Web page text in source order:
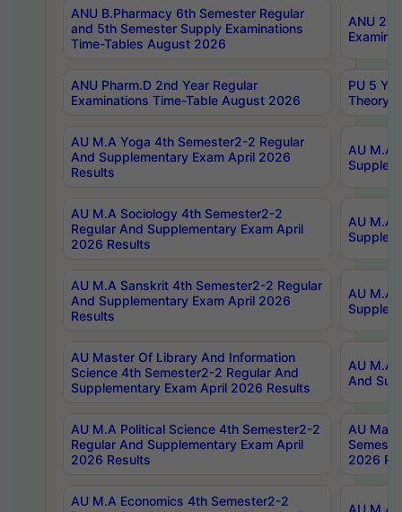
ANU B.Pharmacy 6th Semester Regular
and 5th Semester Supply Examinations
Time-Tables August 2026
ANU
ANU Pharm.D 2nd Year Regular
Examinations Time-Table August 2026
PU 5
Theory
AU M.A Yoga 4th Semester2-2 Regular
And Supplementary Exam April 2026
Results
AU M.A
AU M.A Sociology 4th Semester2-2
Regular And Supplementary Exam April
2026 Results
AU M.A
AU M.A Sanskrit 4th Semester2-2 Regular
And Supplementary Exam April 2026
Results
AU M.A
AU Master Of Library And Information
Science 4th Semester2-2 Regular And
Supplementary Exam April 2026 Results
AU M.A
And
AU M.A Political Science 4th Semester2-2
Regular And Supplementary Exam April
2026 Results
AU
2026
AU M.A Economics 4th Semester2-2
AU M.A